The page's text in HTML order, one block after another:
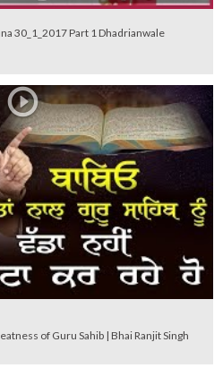
30_1_2017 Part 1 Dhadrianwale
of Guru Sahib | Bhai Ranjit Singh